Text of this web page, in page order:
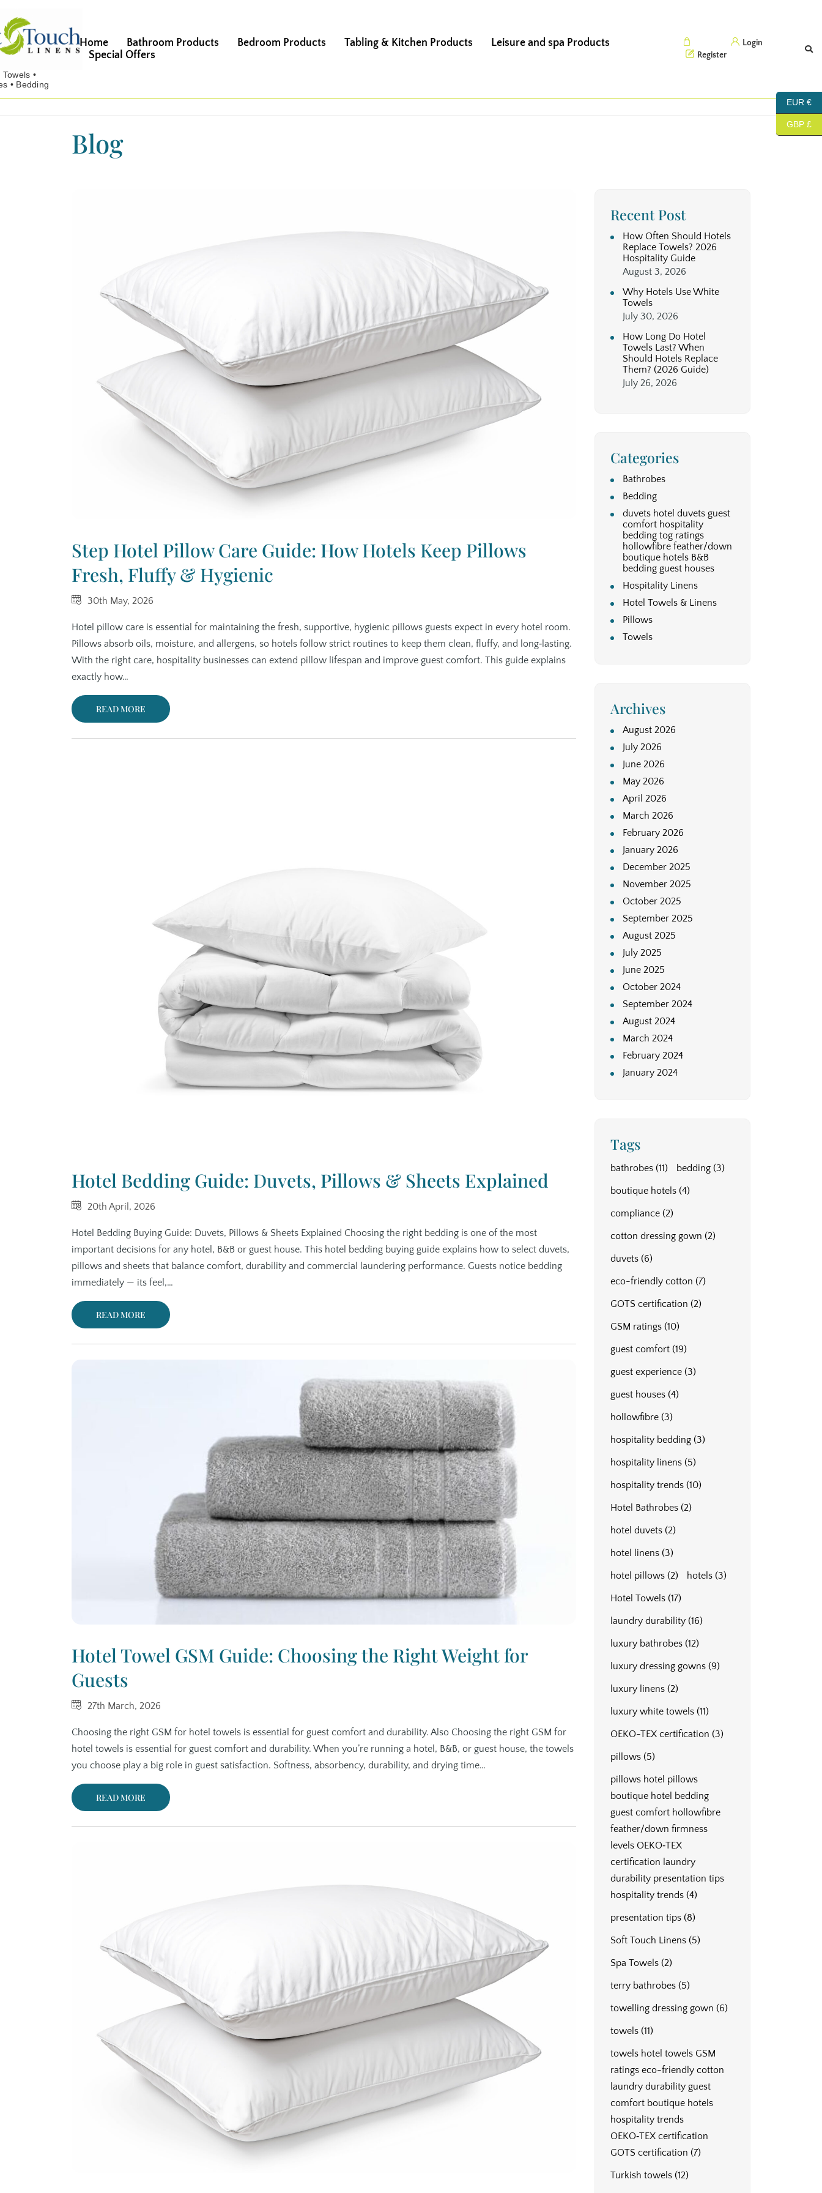
Home Bathroom Products Bedroom Products Tabling & Kitchen Products
Leisure and spa Products
Special Offers
Login
Register
Blog
Step Hotel Pillow Care Guide: How Hotels Keep Pillows
Fresh, Fluffy & Hygienic
30th May, 2026
Hotel pillow care is essential for maintaining the fresh, supportive, hygienic pillows guests expect in every hotel room.
Pillows absorb oils, moisture, and allergens, so hotels follow strict routines to keep them clean, fluffy, and long‑lasting.
With the right care, hospitality businesses can extend pillow lifespan and improve guest comfort. This guide explains
exactly how…
READ MORE
Hotel Bedding Guide: Duvets, Pillows & Sheets Explained
20th April, 2026
Hotel Bedding Buying Guide: Duvets, Pillows & Sheets Explained Choosing the right bedding is one of the most
important decisions for any hotel, B&B or guest house. This hotel bedding buying guide explains how to select duvets,
pillows and sheets that balance comfort, durability and commercial laundering performance. Guests notice bedding
immediately — its feel,…
READ MORE
Hotel Towel GSM Guide: Choosing the Right Weight for
Guests
27th March, 2026
Choosing the right GSM for hotel towels is essential for guest comfort and durability. Also Choosing the right GSM for
hotel towels is essential for guest comfort and durability. When you’re running a hotel, B&B, or guest house, the towels
you choose play a big role in guest satisfaction. Softness, absorbency, durability, and drying time…
READ MORE
Recent Post
How Often Should Hotels
Replace Towels? 2026
Hospitality Guide
August 3, 2026
Why Hotels Use White
Towels
July 30, 2026
How Long Do Hotel
Towels Last? When
Should Hotels Replace
Them? (2026 Guide)
July 26, 2026
Categories
Bathrobes
Bedding
duvets hotel duvets guest
comfort hospitality
bedding tog ratings
hollowfibre feather/down
boutique hotels B&B
bedding guest houses
Hospitality Linens
Hotel Towels & Linens
Pillows
Towels
Archives
August 2026
July 2026
June 2026
May 2026
April 2026
March 2026
February 2026
January 2026
December 2025
November 2025
October 2025
September 2025
August 2025
July 2025
June 2025
October 2024
September 2024
August 2024
March 2024
February 2024
January 2024
Tags
bathrobes (11) bedding (3)
boutique hotels (4)
compliance (2)
cotton dressing gown (2)
duvets (6)
eco-friendly cotton (7)
GOTS certification (2)
GSM ratings (10)
guest comfort (19)
guest experience (3)
guest houses (4)
hollowfibre (3)
hospitality bedding (3)
hospitality linens (5)
hospitality trends (10)
Hotel Bathrobes (2)
hotel duvets (2)
hotel linens (3)
hotel pillows (2) hotels (3)
Hotel Towels (17)
laundry durability (16)
luxury bathrobes (12)
luxury dressing gowns (9)
luxury linens (2)
luxury white towels (11)
OEKO-TEX certification (3)
pillows (5)
pillows hotel pillows
boutique hotel bedding
guest comfort hollowfibre
feather/down firmness
levels OEKO‑TEX
certification laundry
durability presentation tips
hospitality trends (4)
presentation tips (8)
Soft Touch Linens (5)
Spa Towels (2)
terry bathrobes (5)
towelling dressing gown (6)
towels (11)
towels hotel towels GSM
ratings eco-friendly cotton
laundry durability guest
comfort boutique hotels
hospitality trends
OEKO‑TEX certification
GOTS certification (7)
Turkish towels (12)
EUR €
GBP £